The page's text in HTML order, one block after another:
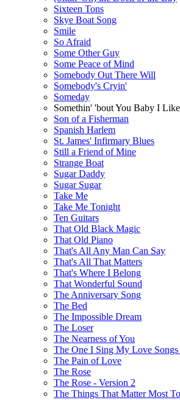
Sixteen Tons
Skye Boat Song
Smile
So Afraid
Some Other Guy
Some Peace of Mind
Somebody Out There Will
Somebody's Cryin'
Someday
Somethin' 'bout You Baby I Like
Son of a Fisherman
Spanish Harlem
St. James' Infirmary Blues
Still a Friend of Mine
Strange Boat
Sugar Daddy
Sugar Sugar
Take Me
Take Me Tonight
Ten Guitars
That Old Black Magic
That Old Piano
That's All Any Man Can Say
That's All That Matters
That's Where I Belong
That Wonderful Sound
The Anniversary Song
The Bed
The Impossible Dream
The Loser
The Nearness of You
The One I Sing My Love Songs
The Pain of Love
The Rose
The Rose - Version 2
The Things That Matter Most To